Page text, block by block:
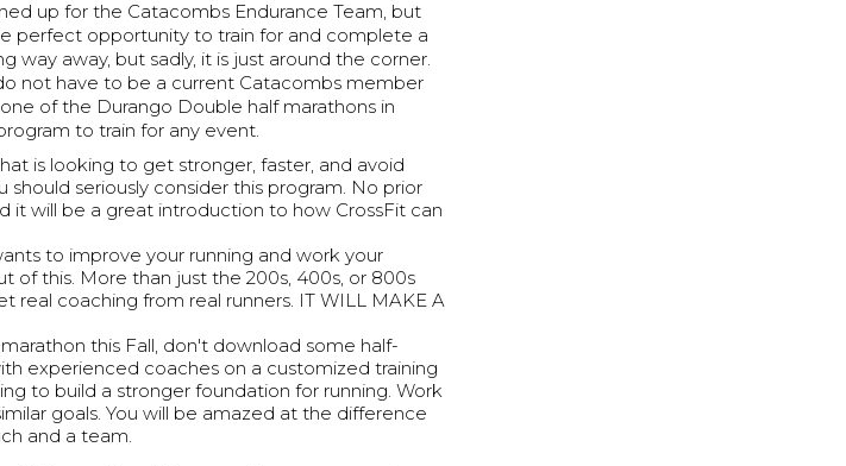
up for the Catacombs Endurance Team, but
perfect opportunity to train for and complete a
way away, but sadly, it is just around the corner.
not have to be a current Catacombs member
of the Durango Double half marathons in
to train for any event.
is looking to get stronger, faster, and avoid
should seriously consider this program. No prior
it will be a great introduction to how CrossFit can
to improve your running and work your
of this. More than just the 200s, 400s, or 800s
real coaching from real runners. IT WILL MAKE A
this Fall, don't download some half-
experienced coaches on a customized training
to build a stronger foundation for running. Work
goals. You will be amazed at the difference
and a team.